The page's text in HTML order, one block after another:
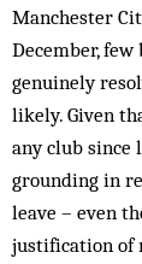
Manchester
December,
genuinely
likely. Given
any club since
grounding in
leave – even
justification of